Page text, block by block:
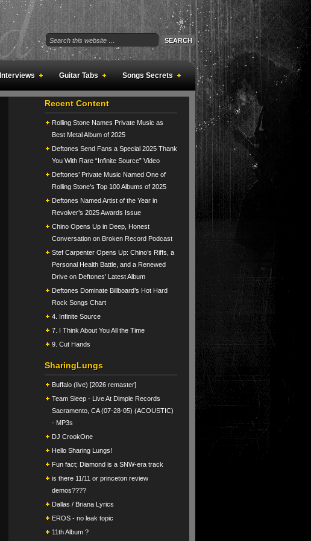
Interviews Guitar Tabs Songs Secrets
Recent Content
Rolling Stone Names Private Music as
Best Metal Album of 2025
Deftones Send Fans a Special 2025 Thank
You With Rare “Infinite Source” Video
Deftones’ Private Music Named One of
Rolling Stone’s Top 100 Albums of 2025
Deftones Named Artist of the Year in
Revolver’s 2025 Awards Issue
Chino Opens Up in Deep, Honest
Conversation on Broken Record Podcast
Stef Carpenter Opens Up: Chino’s Riffs, a
Personal Health Battle, and a Renewed
Drive on Deftones’ Latest Album
Deftones Dominate Billboard’s Hot Hard
Rock Songs Chart
4. Infinite Source
7. I Think About You All the Time
9. Cut Hands
SharingLungs
Buffalo (live) [2026 remaster]
Team Sleep - Live At Dimple Records
Sacramento, CA (07-28-05) (ACOUSTIC)
- MP3s
DJ CrookOne
Hello Sharing Lungs!
Fun fact; Diamond is a SNW-era track
is there 11/11 or princeton review
demos????
Dallas / Briana Lyrics
EROS - no leak topic
11th Album ?